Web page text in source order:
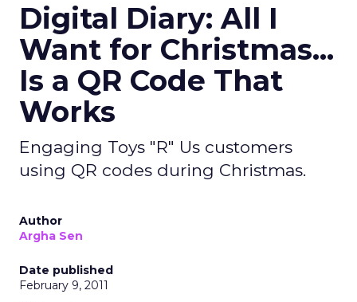
Digital Diary: All I
Want for Christmas...
Is a QR Code That
Works
Engaging Toys "R" Us customers
using QR codes during Christmas.
Author
Argha Sen
Date published
February 9, 2011